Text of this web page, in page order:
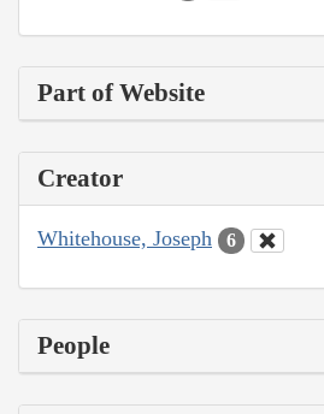
Part of Website
Creator
Whitehouse, Joseph 6
People